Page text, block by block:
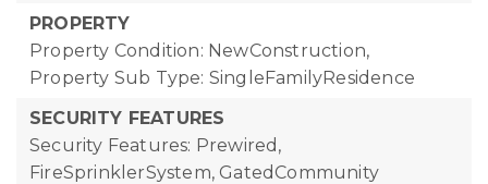
PROPERTY
Property Condition: NewConstruction,
Property Sub Type: SingleFamilyResidence
SECURITY FEATURES
Security Features: Prewired,
FireSprinklerSystem, GatedCommunity